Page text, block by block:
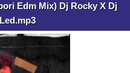
Edm Mix) Dj Rocky X Dj